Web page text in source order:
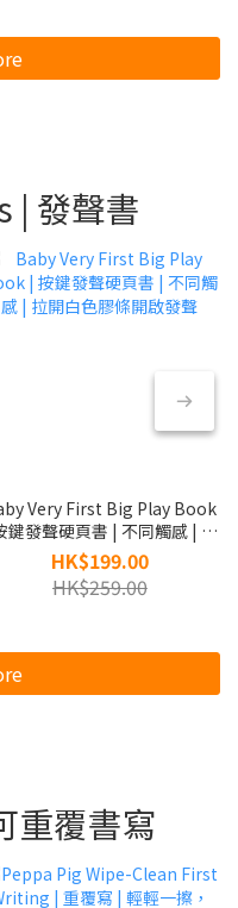
| 發聲書
Very First Big Play Book
鍵發聲硬頁書 | 不同觸感 | 拉
開白色膠條開啟發聲
HK$199.00
HK$259.00
重覆書寫